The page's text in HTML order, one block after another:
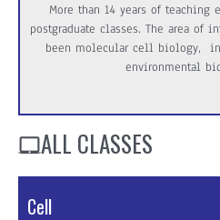
More than 14 years of teaching
postgraduate classes. The area of
been molecular cell biology,
environmental
ALL CLASSES
Cell